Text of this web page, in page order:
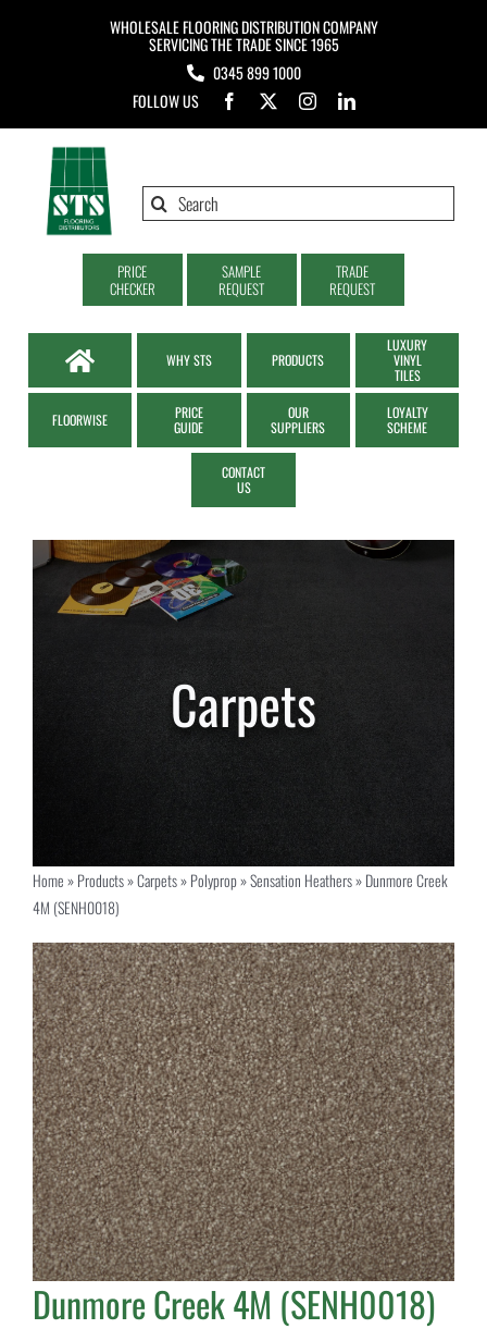
WHOLESALE FLOORING DISTRIBUTION COMPANY
SERVICING THE TRADE SINCE 1965
0345 899 1000
FOLLOW US
Search
PRICE
CHECKER
SAMPLE
REQUEST
TRADE
REQUEST
WHY STS PRODUCTS
LUXURY
VINYL
TILES
FLOORWISE
PRICE
GUIDE
OUR
SUPPLIERS
LOYALTY
SCHEME
CONTACT
US
Home»Products»Carpets»Polyprop»Sensation Heathers»Dunmore Creek
4M (SENH0018)
Dunmore Creek 4M (SENH0018)